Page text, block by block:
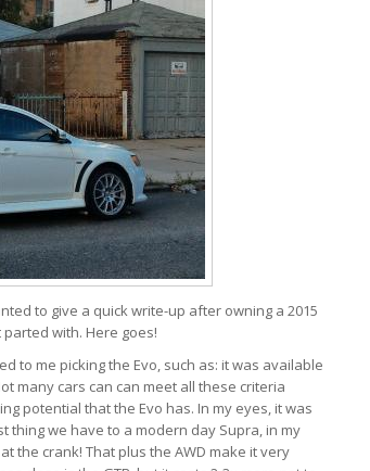
to give a quick write-up after owning a 2015
with. Here goes!
to me picking the Evo, such as: it was available
many cars can can meet all these criteria
potential that the Evo has. In my eyes, it was
we have to a modern day Supra, in my
the crank! That plus the AWD make it very